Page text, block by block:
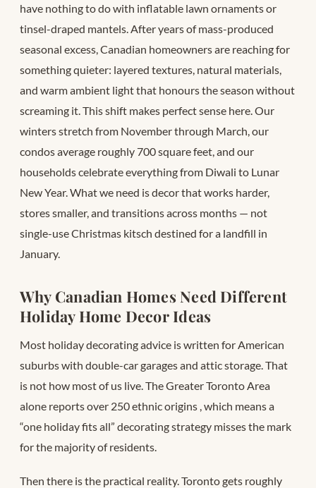
have nothing to do with inflatable lawn ornaments or
tinsel-draped mantels. After years of mass-produced
seasonal excess, Canadian homeowners are reaching for
something quieter: layered textures, natural materials,
and warm ambient light that honours the season without
screaming it. This shift makes perfect sense here. Our
winters stretch from November through March, our
condos average roughly 700 square feet, and our
households celebrate everything from Diwali to Lunar
New Year. What we need is decor that works harder,
stores smaller, and transitions across months — not
single-use Christmas kitsch destined for a landfill in
January.
Why Canadian Homes Need Different
Holiday Home Decor Ideas
Most holiday decorating advice is written for American
suburbs with double-car garages and attic storage. That
is not how most of us live. The Greater Toronto Area
alone reports over 250 ethnic origins , which means a
“one holiday fits all” decorating strategy misses the mark
for the majority of residents.
Then there is the practical reality. Toronto gets roughly